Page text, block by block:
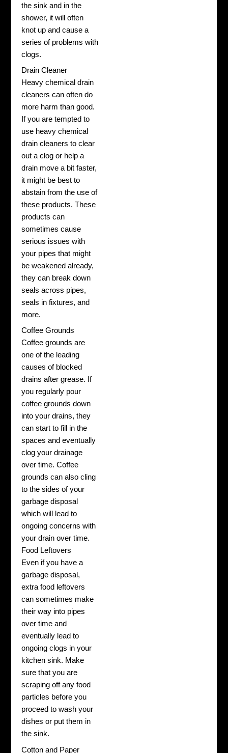
the sink and in the
shower, it will often
knot up and cause a
series of problems with
clogs.
Drain Cleaner
Heavy chemical drain
cleaners can often do
more harm than good.
If you are tempted to
use heavy chemical
drain cleaners to clear
out a clog or help a
drain move a bit faster,
it might be best to
abstain from the use of
these products. These
products can
sometimes cause
serious issues with
your pipes that might
be weakened already,
they can break down
seals across pipes,
seals in fixtures, and
more.
Coffee Grounds
Coffee grounds are
one of the leading
causes of blocked
drains after grease. If
you regularly pour
coffee grounds down
into your drains, they
can start to fill in the
spaces and eventually
clog your drainage
over time. Coffee
grounds can also cling
to the sides of your
garbage disposal
which will lead to
ongoing concerns with
your drain over time.
Food Leftovers
Even if you have a
garbage disposal,
extra food leftovers
can sometimes make
their way into pipes
over time and
eventually lead to
ongoing clogs in your
kitchen sink. Make
sure that you are
scraping off any food
particles before you
proceed to wash your
dishes or put them in
the sink.
Cotton and Paper